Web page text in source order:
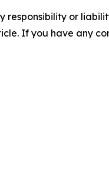
responsibility or
If you have any